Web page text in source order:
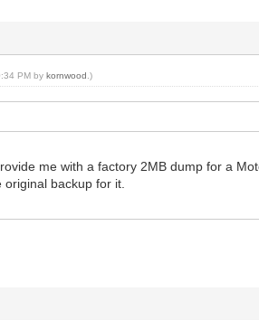
PM bykornwood .)
me with a factory 2MB dump for a
backup for it.